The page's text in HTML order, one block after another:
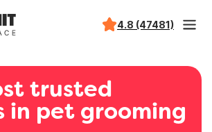
4.8 (47481)
trusted
in pet grooming